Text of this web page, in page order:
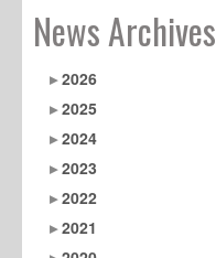
News Archives
2026
2025
2024
2023
2022
2021